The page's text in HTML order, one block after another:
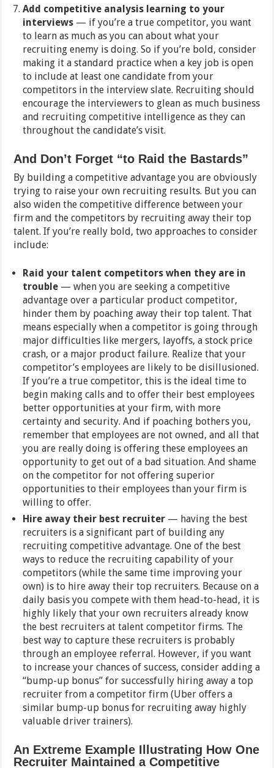
Add competitive analysis learning to your
interviews — if you’re a true competitor, you want
to learn as much as you can about what your
recruiting enemy is doing. So if you’re bold, consider
making it a standard practice when a key job is open
to include at least one candidate from your
competitors in the interview slate. Recruiting should
encourage the interviewers to glean as much business
and recruiting competitive intelligence as they can
throughout the candidate’s visit.
And Don’t Forget “to Raid the Bastards”
By building a competitive advantage you are obviously
trying to raise your own recruiting results. But you can
also widen the competitive difference between your
firm and the competitors by recruiting away their top
talent. If you’re really bold, two approaches to consider
include:
Raid your talent competitors when they are in
trouble — when you are seeking a competitive
advantage over a particular product competitor,
hinder them by poaching away their top talent. That
means especially when a competitor is going through
major difficulties like mergers, layoffs, a stock price
crash, or a major product failure. Realize that your
competitor’s employees are likely to be disillusioned.
If you’re a true competitor, this is the ideal time to
begin making calls and to offer their best employees
better opportunities at your firm, with more
certainty and security. And if poaching bothers you,
remember that employees are not owned, and all that
you are really doing is offering these employees an
opportunity to get out of a bad situation. And shame
on the competitor for not offering superior
opportunities to their employees than your firm is
willing to offer.
Hire away their best recruiter — having the best
recruiters is a significant part of building any
recruiting competitive advantage. One of the best
ways to reduce the recruiting capability of your
competitors (while the same time improving your
own) is to hire away their top recruiters. Because on a
daily basis you compete with them head-to-head, it is
highly likely that your own recruiters already know
the best recruiters at talent competitor firms. The
best way to capture these recruiters is probably
through an employee referral. However, if you want
to increase your chances of success, consider adding a
“bump-up bonus” for successfully hiring away a top
recruiter from a competitor firm (Uber offers a
similar bump-up bonus for recruiting away highly
valuable driver trainers).
An Extreme Example Illustrating How One
Recruiter Maintained a Competitive